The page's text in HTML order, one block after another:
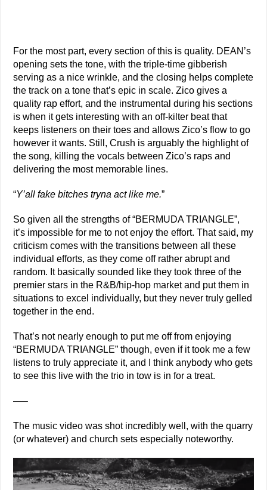
For the most part, every section of this is quality. DEAN’s
opening sets the tone, with the triple-time gibberish
serving as a nice wrinkle, and the closing helps complete
the track on a tone that’s epic in scale. Zico gives a
quality rap effort, and the instrumental during his sections
is when it gets interesting with an off-kilter beat that
keeps listeners on their toes and allows Zico’s flow to go
however it wants. Still, Crush is arguably the highlight of
the song, killing the vocals between Zico’s raps and
delivering the most memorable lines.
“Y’all fake bitches tryna act like me.”
So given all the strengths of “BERMUDA TRIANGLE”,
it’s impossible for me to not enjoy the effort. That said, my
criticism comes with the transitions between all these
individual efforts, as they come off rather abrupt and
random. It basically sounded like they took three of the
premier stars in the R&B/hip-hop market and put them in
situations to excel individually, but they never truly gelled
together in the end.
That’s not nearly enough to put me off from enjoying
“BERMUDA TRIANGLE” though, even if it took me a few
listens to truly appreciate it, and I think anybody who gets
to see this live with the trio in tow is in for a treat.
—–
The music video was shot incredibly well, with the quarry
(or whatever) and church sets especially noteworthy.